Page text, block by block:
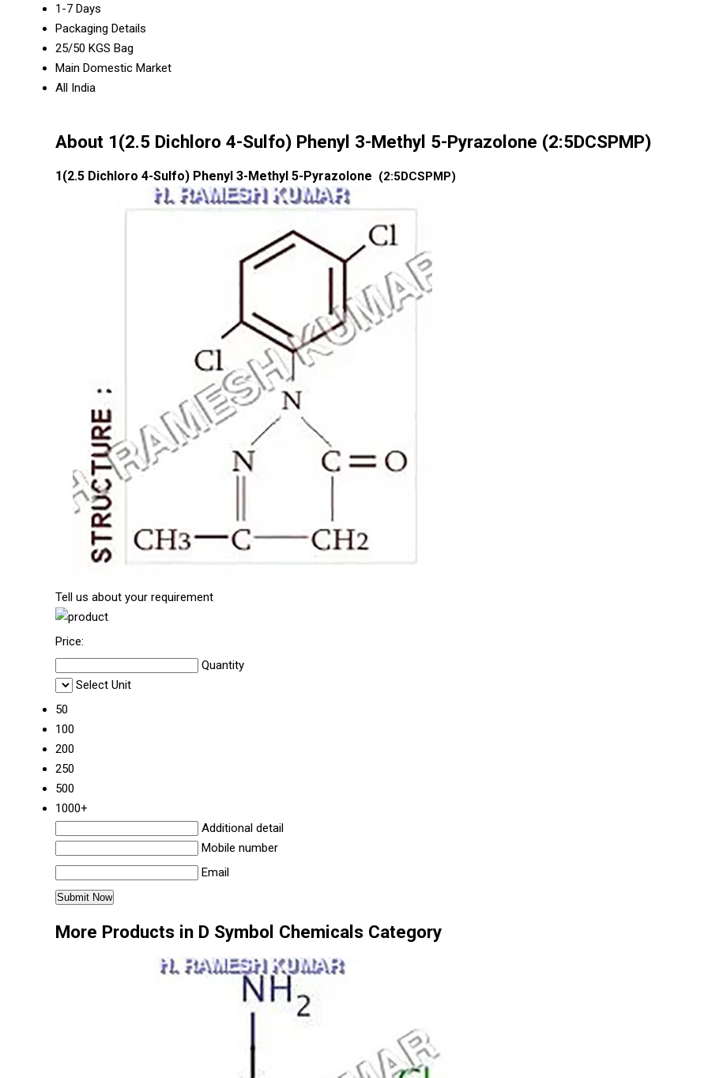
1-7 Days
Packaging Details
25/50 KGS Bag
Main Domestic Market
All India
About 1(2.5 Dichloro 4-Sulfo) Phenyl 3-Methyl 5-Pyrazolone (2:5DCSPMP)
1(2.5 Dichloro 4-Sulfo) Phenyl 3-Methyl 5-Pyrazolone (2:5DCSPMP)
Tell us about your requirement
Price:
Quantity
Select Unit
50
100
200
250
500
1000+
Additional detail
Mobile number
Email
More Products in D Symbol Chemicals Category